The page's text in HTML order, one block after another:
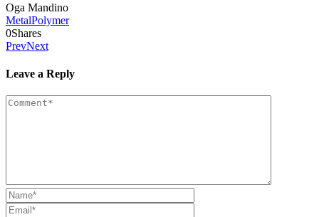
Oga Mandino
MetalPolymer
0Shares
PrevNext
Leave a Reply